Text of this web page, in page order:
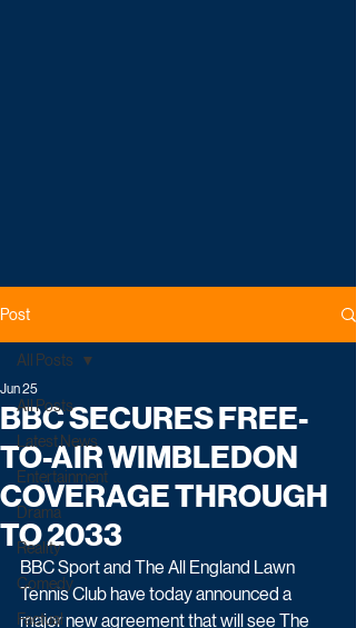
Post
All Posts
Latest News
Entertainment
Drama
Reality
Comedy
Factual
All Posts
BBC SECURES FREE-
TO-AIR WIMBLEDON
COVERAGE THROUGH
TO 2033
Jun 25
BBC Sport and The All England Lawn
Tennis Club have today announced a
major new agreement that will see The